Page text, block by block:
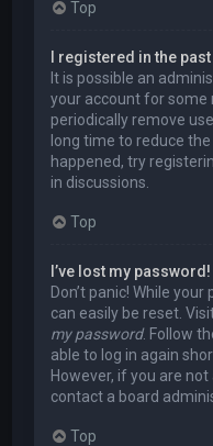
Top
I registered in the
It is possible an
your account for some
periodically remove
long time to reduce
happened, try
in discussions.
Top
I’ve lost my password!
Don’t panic! While
can easily be reset.
my password. Follow
able to log in again
However, if you are
contact a board
Top